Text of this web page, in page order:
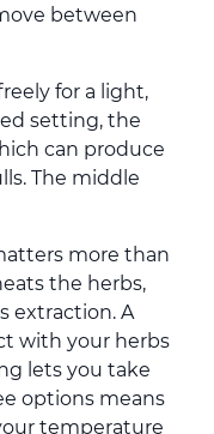
between
for a light,
setting, the
can produce
The middle
more than
the herbs,
extraction. A
with your herbs
lets you take
options means
temperature